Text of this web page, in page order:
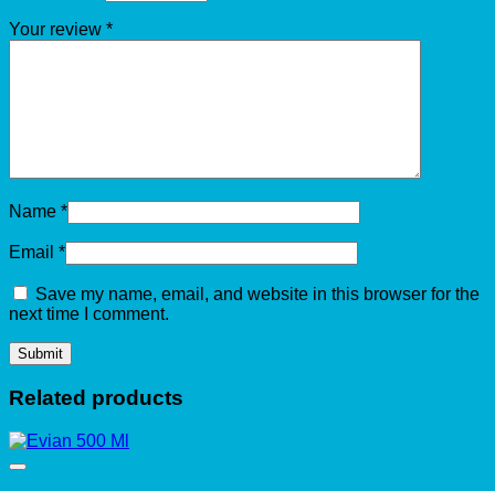
Your review *
Name *
Email *
Save my name, email, and website in this browser for the
next time I comment.
Related products